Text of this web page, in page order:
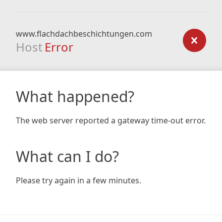
www.flachdachbeschichtungen.com
Host Error
What happened?
The web server reported a gateway time-out error.
What can I do?
Please try again in a few minutes.